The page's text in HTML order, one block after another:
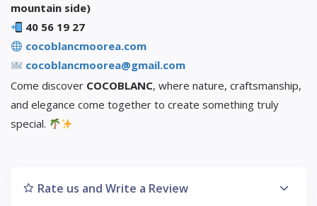
mountain side)
40 56 19 27
cocoblancmoorea.com
cocoblancmoorea@gmail.com
Come discover COCOBLANC, where nature, craftsmanship,
and elegance come together to create something truly
special.
Rate us and Write a Review